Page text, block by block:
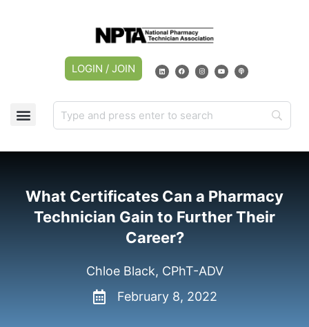
LOGIN / JOIN
What Certificates Can a Pharmacy
Technician Gain to Further Their
Career?
Chloe Black, CPhT-ADV
February 8, 2022